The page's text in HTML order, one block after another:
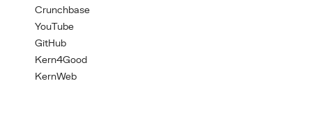
Crunchbase
YouTube
GitHub
Kern4Good
KernWeb